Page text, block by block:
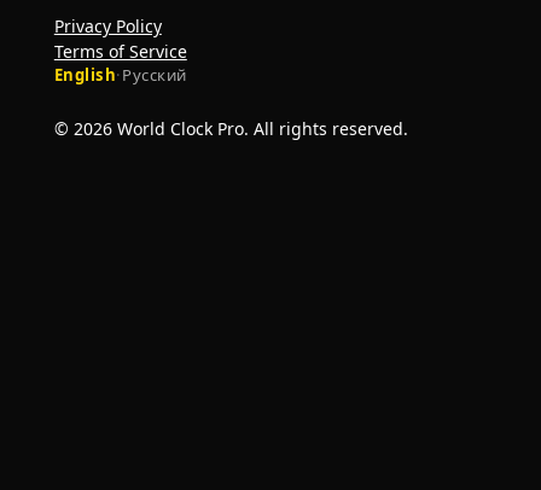
© 2026 World Clock Pro. All rights reserved.
English·Русский
Privacy Policy
Terms of Service